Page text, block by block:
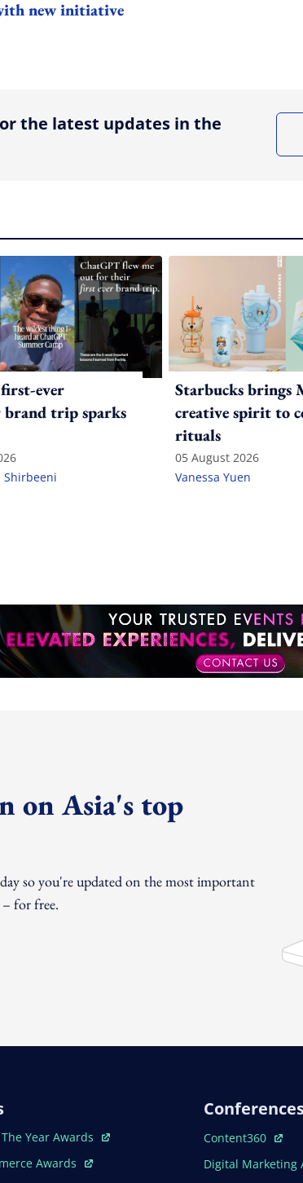
new initiative
option
the latest updates in the
ever
brand trip sparks
Shirbeeni
Starbucks brings
creative spirit to
rituals
05 August 2026
Vanessa Yuen
on Asia's top
so you're updated on the most important
for free.
Window
Year Awards
Window
Awards
Open In New
Content360
Open In New
Digital Marketing